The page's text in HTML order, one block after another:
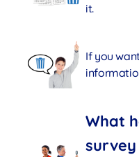
it.
If you
What
survey